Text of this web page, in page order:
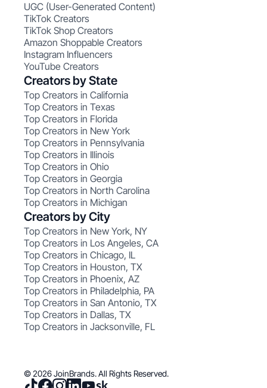
UGC (User-Generated Content)
TikTok Creators
TikTok Shop Creators
Amazon Shoppable Creators
Instagram Influencers
YouTube Creators
Creators by State
Top Creators in California
Top Creators in Texas
Top Creators in Florida
Top Creators in New York
Top Creators in Pennsylvania
Top Creators in Illinois
Top Creators in Ohio
Top Creators in Georgia
Top Creators in North Carolina
Top Creators in Michigan
Creators by City
Top Creators in New York, NY
Top Creators in Los Angeles, CA
Top Creators in Chicago, IL
Top Creators in Houston, TX
Top Creators in Phoenix, AZ
Top Creators in Philadelphia, PA
Top Creators in San Antonio, TX
Top Creators in Dallas, TX
Top Creators in Jacksonville, FL
© 2026 JoinBrands. All Rights Reserved.